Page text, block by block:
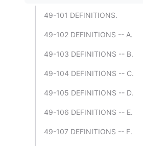
49-101 DEFINITIONS.
49-102 DEFINITIONS -- A.
49-103 DEFINITIONS -- B.
49-104 DEFINITIONS -- C.
49-105 DEFINITIONS -- D.
49-106 DEFINITIONS -- E.
49-107 DEFINITIONS -- F.